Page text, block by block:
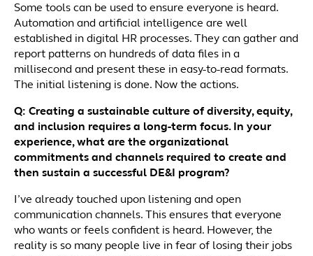
Some tools can be used to ensure everyone is heard.
Automation and artificial intelligence are well
established in digital HR processes. They can gather and
report patterns on hundreds of data files in a
millisecond and present these in easy-to-read formats.
The initial listening is done. Now the actions.
Q: Creating a sustainable culture of diversity, equity,
and inclusion requires a long-term focus. In your
experience, what are the organizational
commitments and channels required to create and
then sustain a successful DE&I program?
I’ve already touched upon listening and open
communication channels. This ensures that everyone
who wants or feels confident is heard. However, the
reality is so many people live in fear of losing their jobs